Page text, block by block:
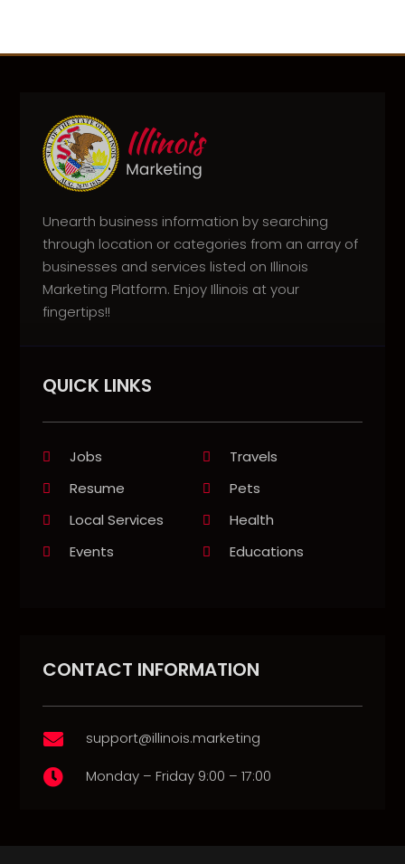
Unearth business information by searching
through location or categories from an array of
businesses and services listed on Illinois
Marketing Platform. Enjoy Illinois at your
fingertips!!
QUICK LINKS
Jobs
Travels
Resume
Pets
Local Services
Health
Events
Educations
CONTACT INFORMATION
 support@illinois.marketing
 Monday – Friday 9:00 – 17:00